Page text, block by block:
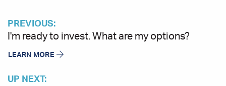
PREVIOUS:
I'm ready to invest. What are my options?
LEARN MORE
UP NEXT: